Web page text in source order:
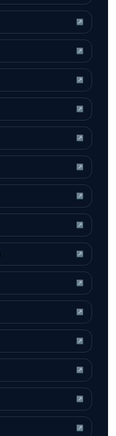
↗
↗
↗
↗
↗
↗
↗
↗
↗
↗
↗
↗
↗
↗
↗